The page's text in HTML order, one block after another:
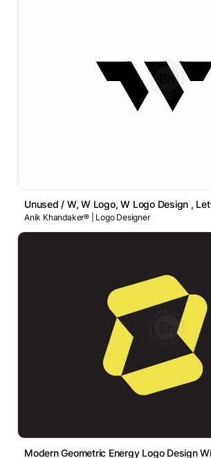
Unused / W, W Logo, W Logo Design ,
Anik Khandaker® | Logo Designer
Modern Geometric Energy Logo Design